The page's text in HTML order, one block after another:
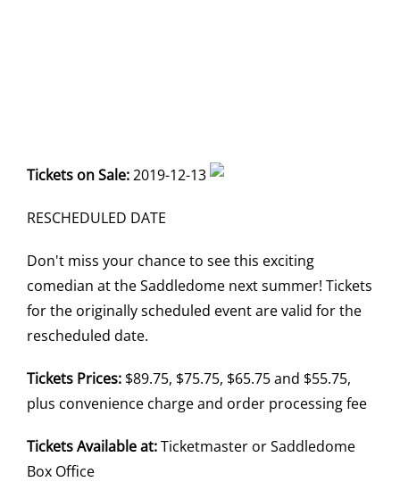
Tickets on Sale:2019-12-13
RESCHEDULED DATE
Don't miss your chance to see this exciting
comedian at the Saddledome next summer! Tickets
for the originally scheduled event are valid for the
rescheduled date.
Tickets Prices: $89.75, $75.75, $65.75 and $55.75,
plus convenience charge and order processing fee
Tickets Available at:Ticketmaster or Saddledome
Box Office